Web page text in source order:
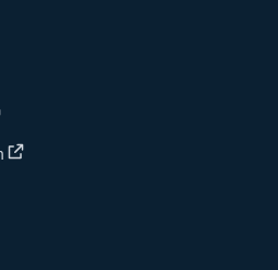
window
Open in new window
Open in new window
new window